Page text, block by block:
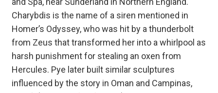
Charybdis is the name of a siren mentioned in
Homer’s Odyssey, who was hit by a thunderbolt
from Zeus that transformed her into a whirlpool as
harsh punishment for stealing an oxen from
Hercules. Pye later built similar sculptures
influenced by the story in Oman and Campinas,